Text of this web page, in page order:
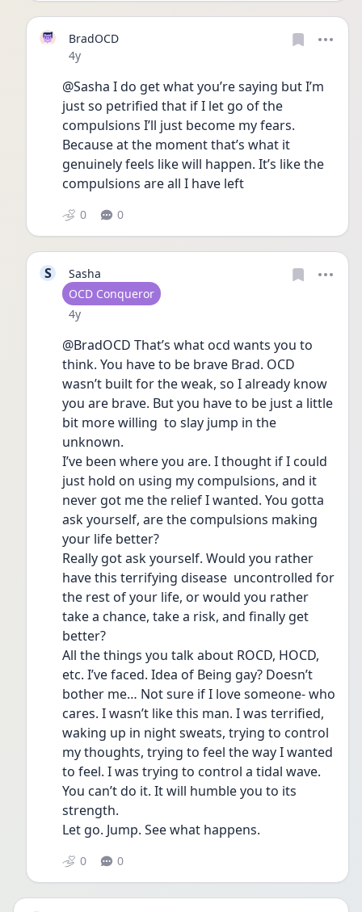
BradOCD
Date posted
4y
@Sasha I do get what you’re saying but I’m
just so petrified that if I let go of the
compulsions I’ll just become my fears.
Because at the moment that’s what it
genuinely feels like will happen. It’s like the
compulsions are all I have left
0 0
S
Sasha
User type
OCD Conqueror
Date posted
4y
@BradOCD That’s what ocd wants you to
think. You have to be brave Brad. OCD
wasn’t built for the weak, so I already know
you are brave. But you have to be just a little
bit more willing  to slay jump in the
unknown.
I’ve been where you are. I thought if I could
just hold on using my compulsions, and it
never got me the relief I wanted. You gotta
ask yourself, are the compulsions making
your life better?
Really got ask yourself. Would you rather
have this terrifying disease  uncontrolled for
the rest of your life, or would you rather
take a chance, take a risk, and finally get
better?
All the things you talk about ROCD, HOCD,
etc. I’ve faced. Idea of Being gay? Doesn’t
bother me… Not sure if I love someone- who
cares. I wasn’t like this man. I was terrified,
waking up in night sweats, trying to control
my thoughts, trying to feel the way I wanted
to feel. I was trying to control a tidal wave.
You can’t do it. It will humble you to its
strength.
Let go. Jump. See what happens.
0 0